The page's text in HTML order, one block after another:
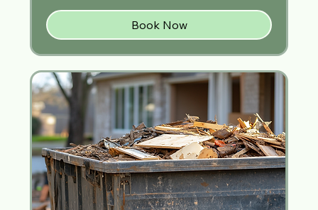
Book Now